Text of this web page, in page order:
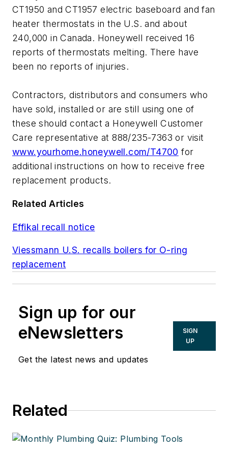
CT1950 and CT1957 electric baseboard and fan
heater thermostats in the U.S. and about
240,000 in Canada. Honeywell received 16
reports of thermostats melting. There have
been no reports of injuries.
Contractors, distributors and consumers who
have sold, installed or are still using one of
these should contact a Honeywell Customer
Care representative at 888/235-7363 or visit
www.yourhome.honeywell.com/T4700 for
additional instructions on how to receive free
replacement products.
Related Articles
Effikal recall notice
Viessmann U.S. recalls boilers for O-ring
replacement
Sign up for our
eNewsletters
Get the latest news and updates
SIGN
UP
Related